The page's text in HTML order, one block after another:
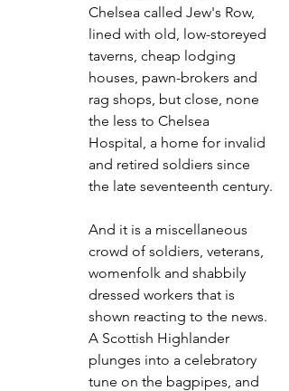
Chelsea called Jew's Row,
lined with old, low-storeyed
taverns, cheap lodging
houses, pawn-brokers and
rag shops, but close, none
the less to Chelsea
Hospital, a home for invalid
and retired soldiers since
the late seventeenth century.
And it is a miscellaneous
crowd of soldiers, veterans,
womenfolk and shabbily
dressed workers that is
shown reacting to the news.
A Scottish Highlander
plunges into a celebratory
tune on the bagpipes, and